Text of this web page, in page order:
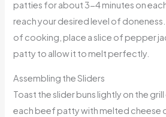
patties for about 3-4 minutes on
reach your desired level of
of cooking, place a slice of pepper
patty to allow it to melt perfectly.
Assembling the Sliders
Toast the slider buns lightly on the grill
each beef patty with melted cheese